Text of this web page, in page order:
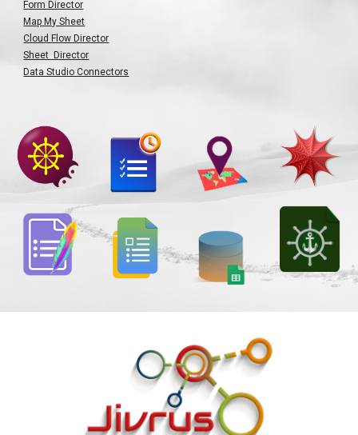
Form Director
Map My Sheet
Cloud Flow Director
Sheet Director
Data Studio Connectors